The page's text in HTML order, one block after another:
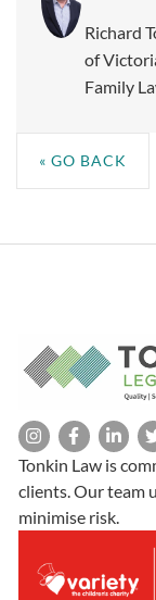
Richard
of
Family
« GO BACK
Tonkin Law is
clients. Our team
minimise risk.